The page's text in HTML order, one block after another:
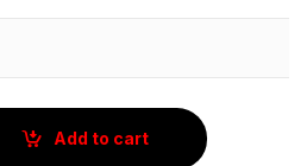
Add to cart